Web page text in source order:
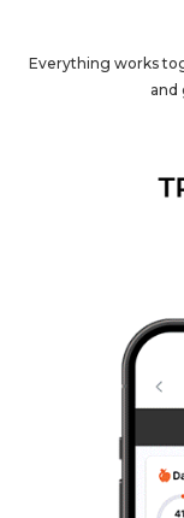
Everything works
and